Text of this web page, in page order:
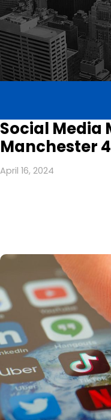
Social Media
Manchester
April 16, 2024